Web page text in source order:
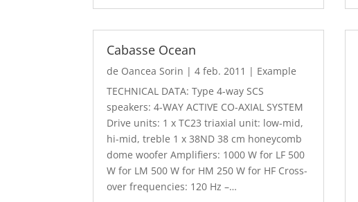
Cabasse Ocean
de Oancea Sorin |4 feb. 2011 | Example
TECHNICAL DATA: Type 4-way SCS
speakers: 4-WAY ACTIVE CO-AXIAL SYSTEM
Drive units: 1 x TC23 triaxial unit: low-mid,
hi-mid, treble 1 x 38ND 38 cm honeycomb
dome woofer Amplifiers: 1000 W for LF 500
W for LM 500 W for HM 250 W for HF Cross-
over frequencies: 120 Hz –…